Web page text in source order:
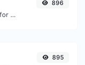
Generate a SHA-256 hash for any string input.
896
895